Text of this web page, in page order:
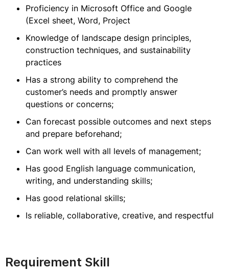
Proficiency in Microsoft Office and Google
(Excel sheet, Word, Project
Knowledge of landscape design principles,
construction techniques, and sustainability
practices
Has a strong ability to comprehend the
customer’s needs and promptly answer
questions or concerns;
Can forecast possible outcomes and next steps
and prepare beforehand;
Can work well with all levels of management;
Has good English language communication,
writing, and understanding skills;
Has good relational skills;
Is reliable, collaborative, creative, and respectful
Requirement Skill